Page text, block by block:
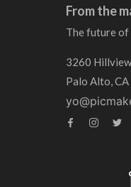
From the
The future of
3260
Palo Alto, CA